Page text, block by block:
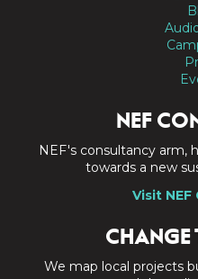
NEF
NEF's consultancy arm,
towards a new
Visit
CHANGE
We map local projects